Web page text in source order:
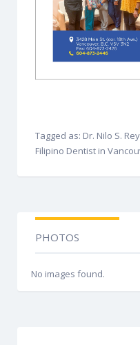
Tagged as: Dr. Nilo S.
Filipino Dentist in
PHOTOS
No images found.